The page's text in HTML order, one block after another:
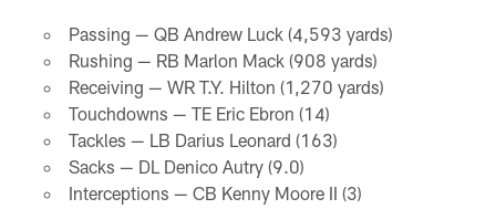
Passing — QB Andrew Luck (4,593 yards)
Rushing — RB Marlon Mack (908 yards)
Receiving — WR T.Y. Hilton (1,270 yards)
Touchdowns — TE Eric Ebron (14)
Tackles — LB Darius Leonard (163)
Sacks — DL Denico Autry (9.0)
Interceptions — CB Kenny Moore II (3)